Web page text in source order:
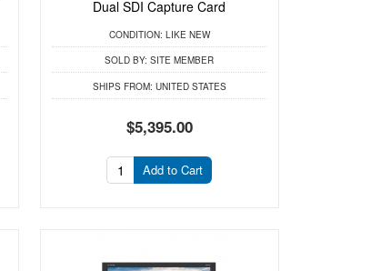
Dual SDI Capture Card
CONDITION: LIKE NEW
SOLD BY: SITE MEMBER
SHIPS FROM: UNITED STATES
$5,395.00
Add to Cart